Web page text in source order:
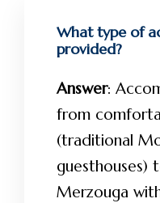
What type of
provided?
Answer:
from
(traditional
guesthouses)
Merzouga